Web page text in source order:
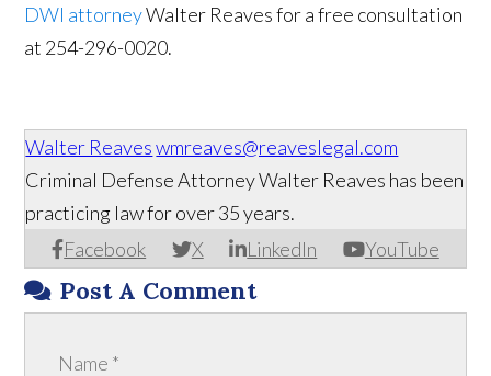
DWI attorneyWalter Reaves for a free consultation
at 254-296-0020​.
Walter Reaves wmreaves@reaveslegal.com
Facebook X LinkedIn YouTube
Criminal Defense Attorney Walter Reaves has been
practicing law for over 35 years.
Post A Comment